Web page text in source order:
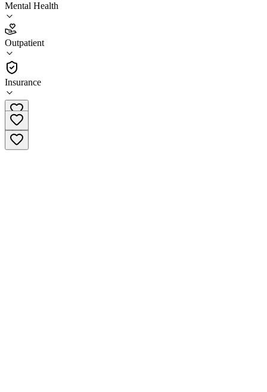
Mental Health
Outpatient
Insurance
5.0
(1)
•
Outpatient
520-639-9006